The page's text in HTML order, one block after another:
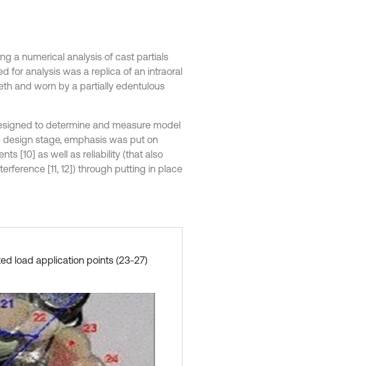
a numerical analysis of cast partials
for analysis was a replica of an intraoral
and worn by a partially edentulous
to determine and measure model
design stage, emphasis was put on
[10] as well as reliability (that also
[11, 12]) through putting in place
load application points (23-27)